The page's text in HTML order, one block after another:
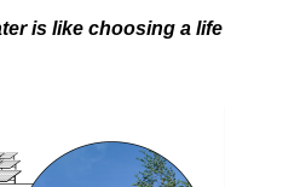
is like choosing a life